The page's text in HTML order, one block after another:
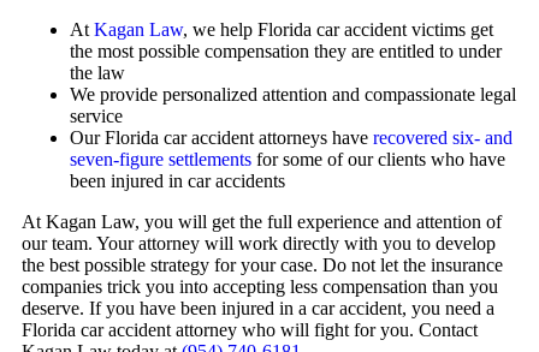
At Kagan Law, we help Florida car accident victims get
the most possible compensation they are entitled to under
the law
We provide personalized attention and compassionate legal
service
Our Florida car accident attorneys have recovered six- and
seven-figure settlements for some of our clients who have
been injured in car accidents
At Kagan Law, you will get the full experience and attention of
our team. Your attorney will work directly with you to develop
the best possible strategy for your case. Do not let the insurance
companies trick you into accepting less compensation than you
deserve. If you have been injured in a car accident, you need a
Florida car accident attorney who will fight for you. Contact